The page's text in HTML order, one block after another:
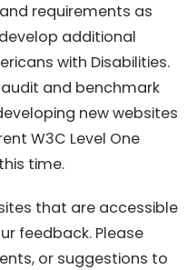
requirements as
additional
with Disabilities.
and benchmark
new websites
W3C Level One
time.
that are accessible
feedback. Please
or suggestions to